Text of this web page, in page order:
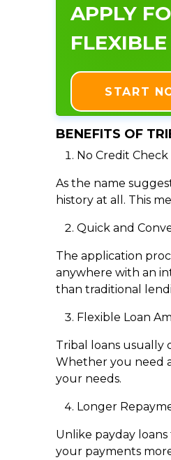
APPLY
START
BENEFITS OF
No Credit Check
As the name
history at all. This
Quick and
The application
anywhere with an
than traditional
Flexible Loan
Tribal loans usually
Whether you need
your needs.
Longer
Unlike payday
your payments